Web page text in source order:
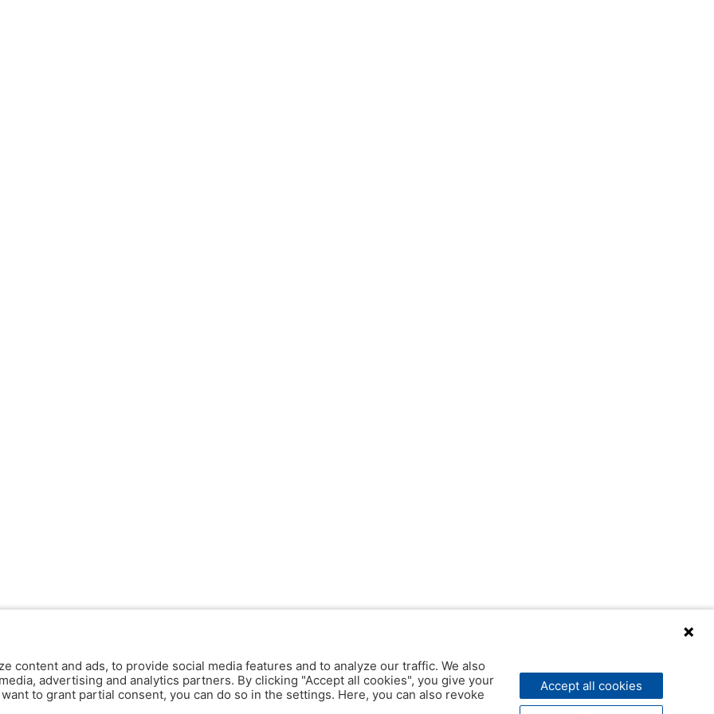
content and ads, to provide social media features and to analyze our traffic. We also
advertising and analytics partners. By clicking "Accept all cookies", you give your
to grant partial consent, you can do so in the settings. Here, you can also revoke
Accept all cookies